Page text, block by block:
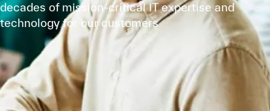
decades of mission-critical IT expertise and
technology for our customers